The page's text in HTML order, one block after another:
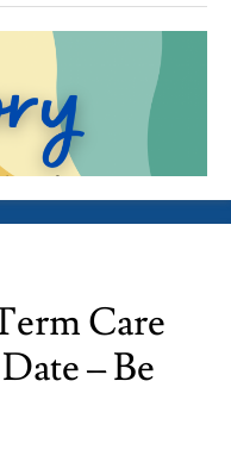
Care
– Be